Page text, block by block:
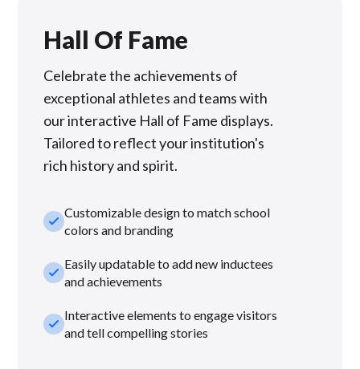
Hall Of Fame
Celebrate the achievements of
exceptional athletes and teams with
our interactive Hall of Fame displays.
Tailored to reflect your institution's
rich history and spirit.
check_smallCustomizable design to match school
colors and branding
check_smallEasily updatable to add new inductees
and achievements
check_smallInteractive elements to engage visitors
and tell compelling stories